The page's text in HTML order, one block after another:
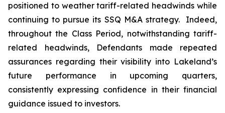
positioned to weather tariff-related headwinds while
continuing to pursue its SSQ M&A strategy. Indeed,
throughout the Class Period, notwithstanding tariff-
related headwinds, Defendants made repeated
assurances regarding their visibility into Lakeland’s
future performance in upcoming quarters,
consistently expressing confidence in their financial
guidance issued to investors.